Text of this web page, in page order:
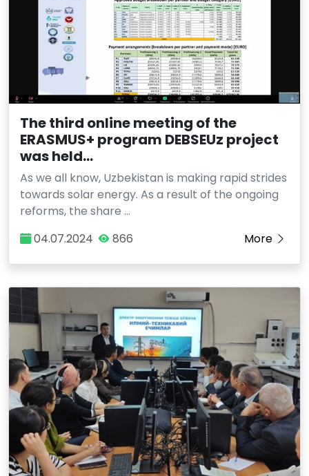
The third online meeting of the
ERASMUS+ program DEBSEUz project
was held...
As we all know, Uzbekistan is making rapid strides
towards solar energy. As a result of the ongoing
reforms, the share …
04.07.2024
866 More